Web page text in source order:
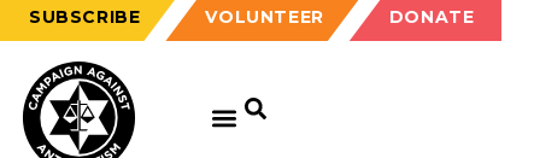
SUBSCRIBE VOLUNTEER DONATE